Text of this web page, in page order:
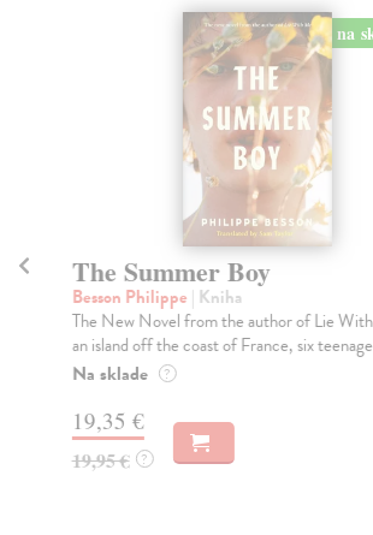
na
The Summer Boy
Besson Philippe | Kniha
The New Novel from the author of Lie
an island off the coast of France, six
Na sklade ?
19,35 €
19,95 € ?